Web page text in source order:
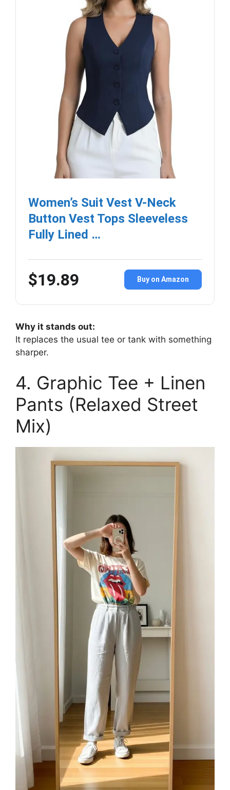
Women’s Suit Vest V-Neck
Button Vest Tops Sleeveless
Fully Lined …
$19.89 Buy on Amazon
Why it stands out:
It replaces the usual tee or tank with something
sharper.
4. Graphic Tee + Linen
Pants (Relaxed Street
Mix)